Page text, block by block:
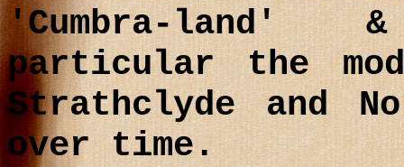
'Cumbra-land'
particular the
Strathclyde and
over time.